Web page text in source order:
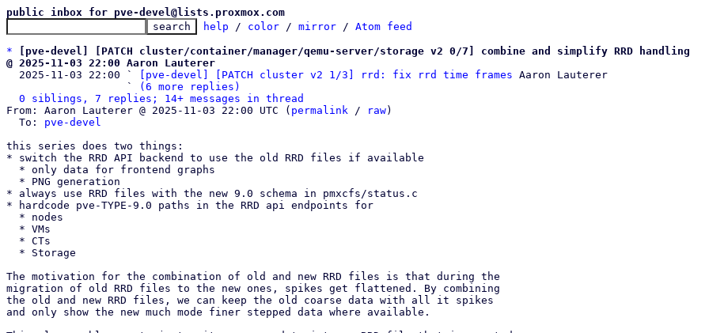
public inbox for pve-devel@lists.proxmox.com
help / color / mirror / Atom feed
*
[pve-devel] [PATCH cluster/container/manager/qemu-server/storage v2 0/7] combine and simplify RRD handling
@ 2025-11-03 22:00 Aaron Lauterer
2025-11-03 22:00 `
[pve-devel] [PATCH cluster v2 1/3] rrd: fix rrd time frames Aaron Lauterer
                   `
(6 more replies)
0 siblings, 7 replies; 14+ messages in thread
From: Aaron Lauterer @ 2025-11-03 22:00 UTC ( permalink / raw)
  To:
pve-devel
this series does two things:
* switch the RRD API backend to use the old RRD files if available
* always use RRD files with the new 9.0 schema in pmxcfs/status.c
* hardcode pve-TYPE-9.0 paths in the RRD api endpoints for
The motivation for the combination of old and new RRD files is that during the
migration of old RRD files to the new ones, spikes get flattened. By combining
the old and new RRD files, we can keep the old coarse data with all it spikes
and only show the new much mode finer stepped data where available.